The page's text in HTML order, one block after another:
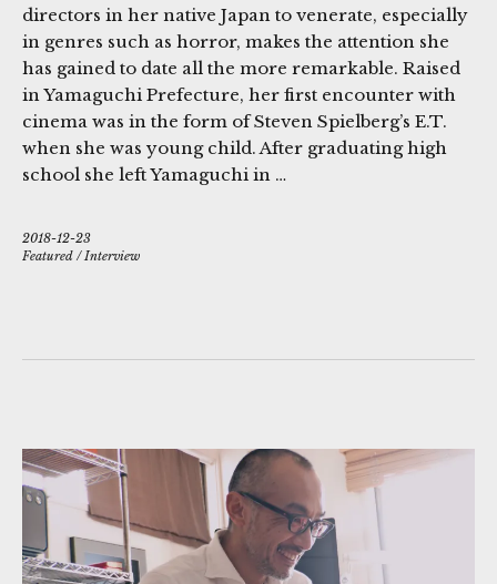
directors in her native Japan to venerate, especially
in genres such as horror, makes the attention she
has gained to date all the more remarkable. Raised
in Yamaguchi Prefecture, her first encounter with
cinema was in the form of Steven Spielberg’s E.T.
when she was young child. After graduating high
school she left Yamaguchi in …
2018-12-23
Featured /Interview